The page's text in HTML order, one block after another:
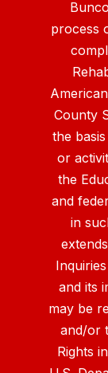
process
County
the
or
the
and
in
and its
may be
and/or
Rights